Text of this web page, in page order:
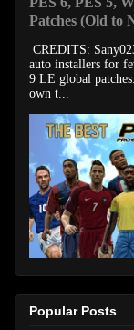
Patches (Old to
CREDITS:
auto installers for
9 LE global
own t...
Popular Posts